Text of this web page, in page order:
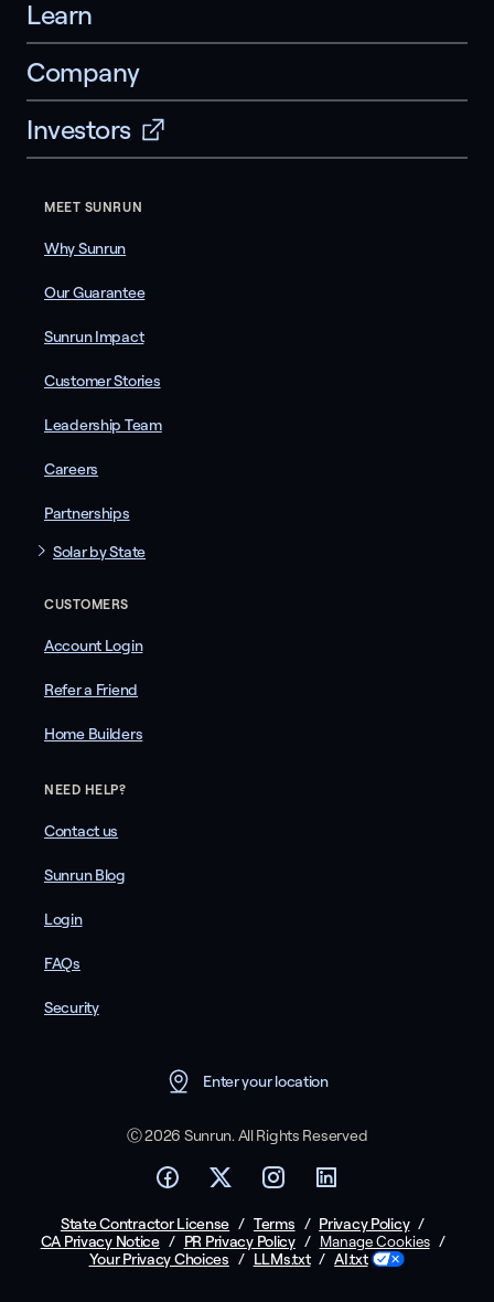
Learn
Company
Investors
MEET SUNRUN
Why Sunrun
Our Guarantee
Sunrun Impact
Customer Stories
Leadership Team
Careers
Partnerships
Solar by State
CUSTOMERS
Account Login
Refer a Friend
Home Builders
NEED HELP?
Contact us
Sunrun Blog
Login
FAQs
Security
Enter your location
Ⓒ 2026 Sunrun. All Rights Reserved
State Contractor License / Terms / Privacy Policy /
CA Privacy Notice / PR Privacy Policy / Manage Cookies /
Your Privacy Choices / LLMs.txt / AI.txt